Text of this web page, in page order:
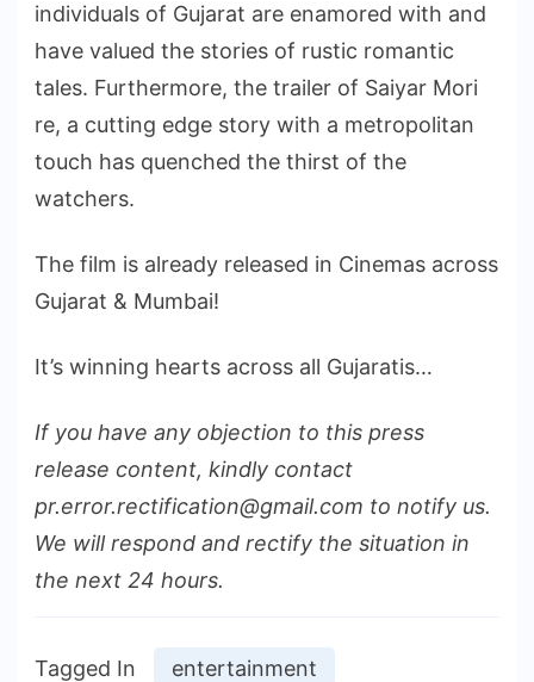
individuals of Gujarat are enamored with and
have valued the stories of rustic romantic
tales. Furthermore, the trailer of Saiyar Mori
re, a cutting edge story with a metropolitan
touch has quenched the thirst of the
watchers.
The film is already released in Cinemas across
Gujarat & Mumbai!
It’s winning hearts across all Gujaratis…
If you have any objection to this press
release content, kindly contact
pr.error.rectification@gmail.com to notify us.
We will respond and rectify the situation in
the next 24 hours.
Tagged In entertainment